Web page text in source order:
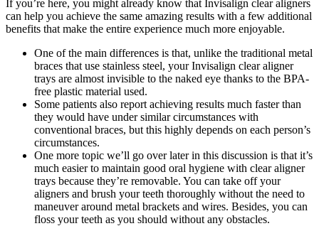
If you’re here, you might already know that Invisalign clear aligners
can help you achieve the same amazing results with a few additional
benefits that make the entire experience much more enjoyable.
One of the main differences is that, unlike the traditional metal
braces that use stainless steel, your Invisalign clear aligner
trays are almost invisible to the naked eye thanks to the BPA-
free plastic material used.
Some patients also report achieving results much faster than
they would have under similar circumstances with
conventional braces, but this highly depends on each person’s
circumstances.
One more topic we’ll go over later in this discussion is that it’s
much easier to maintain good oral hygiene with clear aligner
trays because they’re removable. You can take off your
aligners and brush your teeth thoroughly without the need to
maneuver around metal brackets and wires. Besides, you can
floss your teeth as you should without any obstacles.